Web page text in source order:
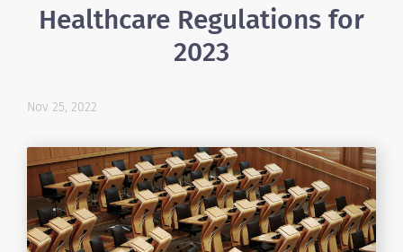
Healthcare Regulations for
2023
Nov 25, 2022